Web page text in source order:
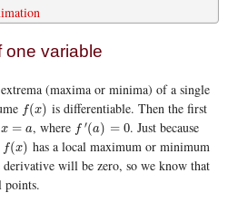
one variable
(maxima or minima) of a single
f(x)
f(x) is differentiable. Then the first
x = a
x=a , where f ′(a) = 0
f′(a)=0 . Just because
f(x)
f(x) has a local maximum or minimum
will be zero, so we know that
points.